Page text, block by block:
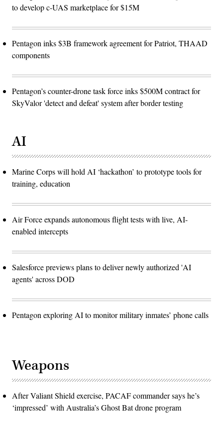
to develop c-UAS marketplace for $15M
Pentagon inks $3B framework agreement for Patriot, THAAD
components
Pentagon’s counter-drone task force inks $500M contract for
SkyValor 'detect and defeat' system after border testing
AI
Marine Corps will hold AI ‘hackathon’ to prototype tools for
training, education
Air Force expands autonomous flight tests with live, AI-
enabled intercepts
Salesforce previews plans to deliver newly authorized 'AI
agents' across DOD
Pentagon exploring AI to monitor military inmates’ phone calls
Weapons
After Valiant Shield exercise, PACAF commander says he’s
‘impressed’ with Australia’s Ghost Bat drone program